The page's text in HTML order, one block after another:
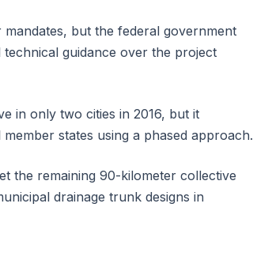
but the federal government
guidance over the project
in only two cities in 2016, but it
states using a phased approach.
the remaining 90-kilometer collective
drainage trunk designs in